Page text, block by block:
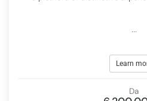
Learn
Da